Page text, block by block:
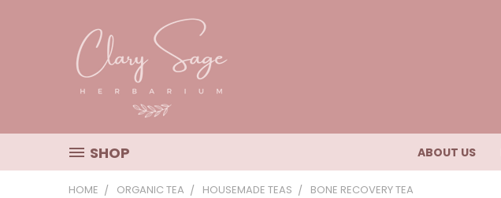
SHOP ABOUT US
HOME ORGANIC TEA HOUSEMADE TEAS BONE RECOVERY TEA